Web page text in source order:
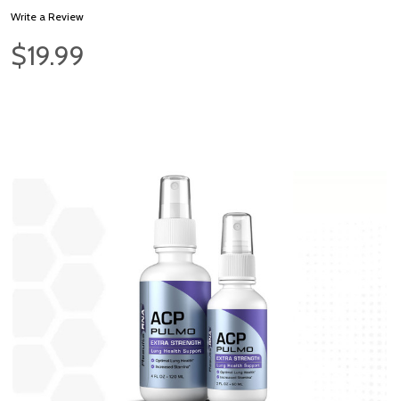
Write a Review
$19.99